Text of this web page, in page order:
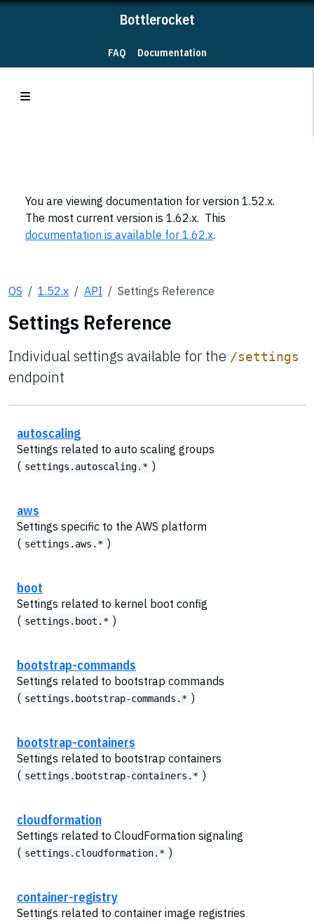
Bottlerocket
FAQ Documentation
You are viewing documentation for version 1.52.x.
The most current version is 1.62.x. This
documentation is available for 1.62.x.
OS 1.52.x API Settings Reference
Settings Reference
Individual settings available for the /settings
endpoint
autoscaling
Settings related to auto scaling groups
( settings.autoscaling.* )
aws
Settings specific to the AWS platform
( settings.aws.* )
boot
Settings related to kernel boot config
( settings.boot.* )
bootstrap-commands
Settings related to bootstrap commands
( settings.bootstrap-commands.* )
bootstrap-containers
Settings related to bootstrap containers
( settings.bootstrap-containers.* )
cloudformation
Settings related to CloudFormation signaling
( settings.cloudformation.* )
container-registry
Settings related to container image registries